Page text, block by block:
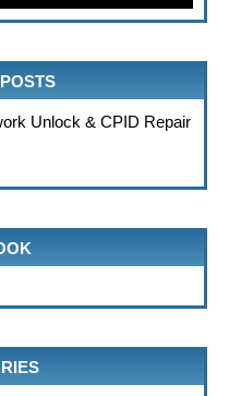
Unlock & CPID Repair